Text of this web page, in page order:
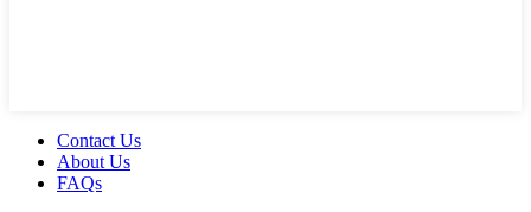
Contact Us
About Us
FAQs